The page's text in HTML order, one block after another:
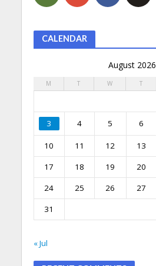
CALENDAR
August 2026
M T W T
3 4 5 6
10 11 12 13
17
18 19 20
24
25 26 27
31
« Jul